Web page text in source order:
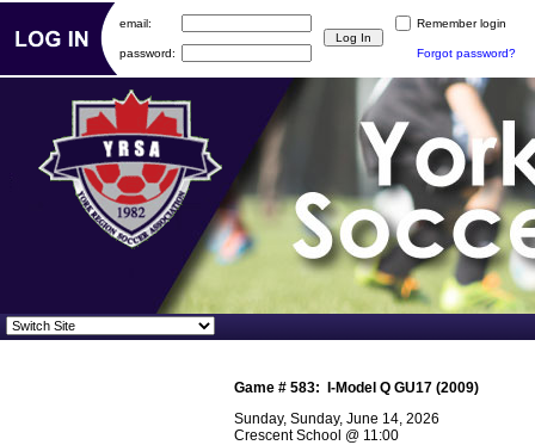
Game # 583:
I-Model Q GU17 (2009)
Sunday, Sunday, June 14, 2026
Crescent School @ 11:00
email: Remember login
password: Forgot password?